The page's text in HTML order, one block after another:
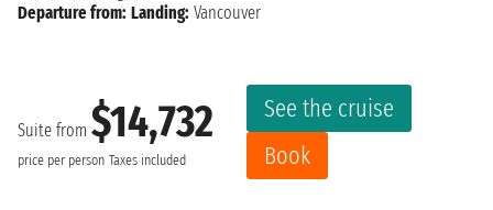
Suite from $14,732
price per person Taxes included
See the cruise
Book
Departure from: Landing: Vancouver